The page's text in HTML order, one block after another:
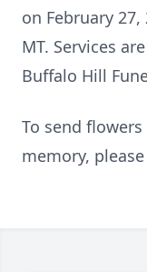
on February
MT. Services
Buffalo Hill
To send
memory,